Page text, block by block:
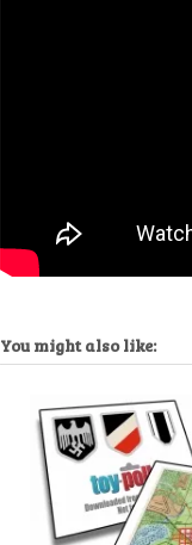
You might also like: